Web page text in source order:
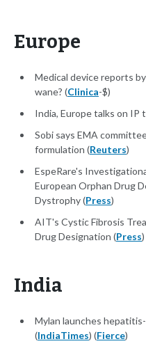
Europe
Medical device reports
wane? (Clinica-$)
India, Europe talks on IP
Sobi says EMA
formulation (Reuters)
EspeRare's
European Orphan Drug
Dystrophy (Press)
AIT's Cystic Fibrosis
Drug Designation (Press)
India
Mylan launches
(IndiaTimes) (Fierce)